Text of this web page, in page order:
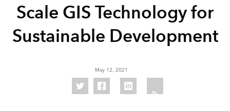
Scale GIS Technology for
Sustainable Development
May 12, 2021